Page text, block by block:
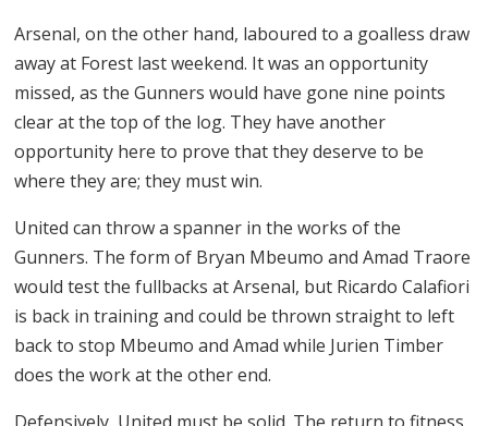
Arsenal, on the other hand, laboured to a goalless draw
away at Forest last weekend. It was an opportunity
missed, as the Gunners would have gone nine points
clear at the top of the log. They have another
opportunity here to prove that they deserve to be
where they are; they must win.
United can throw a spanner in the works of the
Gunners. The form of Bryan Mbeumo and Amad Traore
would test the fullbacks at Arsenal, but Ricardo Calafiori
is back in training and could be thrown straight to left
back to stop Mbeumo and Amad while Jurien Timber
does the work at the other end.